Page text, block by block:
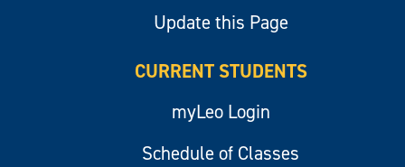
Update this Page
CURRENT STUDENTS
myLeo Login
Schedule of Classes